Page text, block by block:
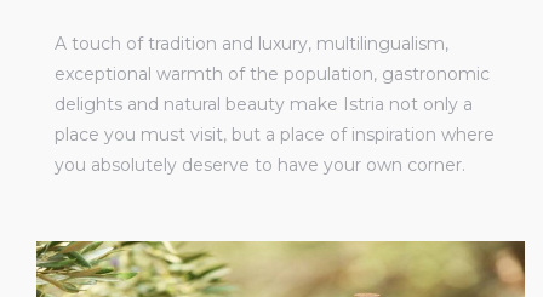
A touch of tradition and luxury, multilingualism,
exceptional warmth of the population, gastronomic
delights and natural beauty make Istria not only a
place you must visit, but a place of inspiration where
you absolutely deserve to have your own corner.